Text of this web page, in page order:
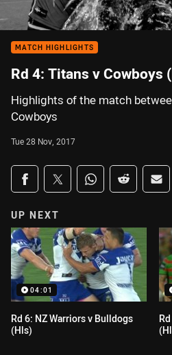
MATCH HIGHLIGHTS
Rd 4: Titans v Cowboys
Highlights of the match
Cowboys
Tue 28 Nov, 2017
Share on social media
Share via Facebook
Share via Twitter
Share via Whats-
Share via
UP NEXT
04:01
Rd 6: NZ Warriors v Bulldogs
(Hls)